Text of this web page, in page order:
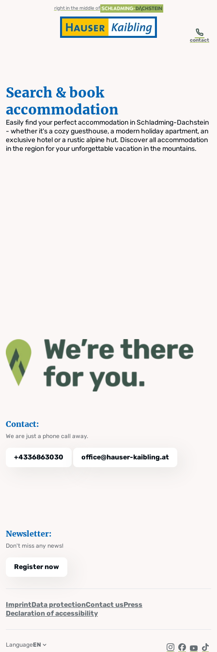
Skip to table of contents
Skip to navigationright in the middle of
contact
Search & book
accommodation
Easily find your perfect accommodation in Schladming-Dachstein
- whether it's a cozy guesthouse, a modern holiday apartment, an
exclusive hotel or a rustic alpine hut. Discover all accommodation
in the region for your unforgettable vacation in the mountains.
Contact:
We are just a phone call away.
+4336863030 office@hauser-kaibling.at
Newsletter:
Don't miss any news!
Register now
ImprintData protectionContact usPress
Declaration of accessibility
LanguageEN